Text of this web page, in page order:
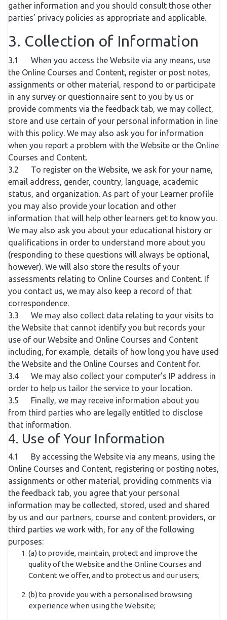
gather information and you should consult those other
parties’ privacy policies as appropriate and applicable.
3. Collection of Information
3.1 When you access the Website via any means, use
the Online Courses and Content, register or post notes,
assignments or other material, respond to or participate
in any survey or questionnaire sent to you by us or
provide comments via the feedback tab, we may collect,
store and use certain of your personal information in line
with this policy. We may also ask you for information
when you report a problem with the Website or the Online
Courses and Content.
3.2 To register on the Website, we ask for your name,
email address, gender, country, language, academic
status, and organization. As part of your Learner profile
you may also provide your location and other
information that will help other learners get to know you.
We may also ask you about your educational history or
qualifications in order to understand more about you
(responding to these questions will always be optional,
however). We will also store the results of your
assessments relating to Online Courses and Content. If
you contact us, we may also keep a record of that
correspondence.
3.3 We may also collect data relating to your visits to
the Website that cannot identify you but records your
use of our Website and Online Courses and Content
including, for example, details of how long you have used
the Website and the Online Courses and Content for.
3.4 We may also collect your computer’s IP address in
order to help us tailor the service to your location.
3.5 Finally, we may receive information about you
from third parties who are legally entitled to disclose
that information.
4. Use of Your Information
4.1 By accessing the Website via any means, using the
Online Courses and Content, registering or posting notes,
assignments or other material, providing comments via
the feedback tab, you agree that your personal
information may be collected, stored, used and shared
by us and our partners, course and content providers, or
third parties we work with, for any of the following
purposes:
(a) to provide, maintain, protect and improve the
quality of the Website and the Online Courses and
Content we offer, and to protect us and our users;
(b) to provide you with a personalised browsing
experience when using the Website;